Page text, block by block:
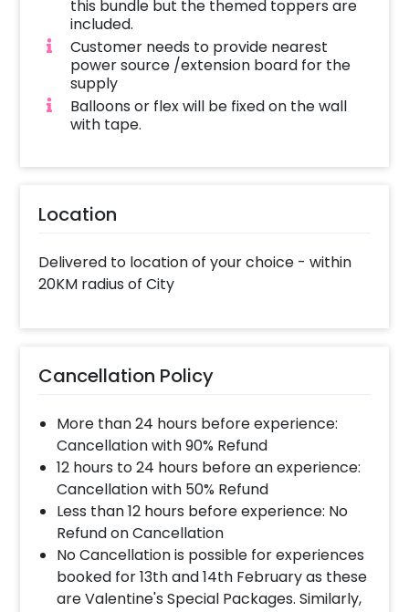
this bundle but the themed toppers are
included.
Customer needs to provide nearest
power source /extension board for the
supply
Balloons or flex will be fixed on the wall
with tape.
Location
Delivered to location of your choice - within
20KM radius of City
Cancellation Policy
More than 24 hours before experience:
Cancellation with 90% Refund
12 hours to 24 hours before an experience:
Cancellation with 50% Refund
Less than 12 hours before experience: No
Refund on Cancellation
No Cancellation is possible for experiences
booked for 13th and 14th February as these
are Valentine's Special Packages. Similarly,